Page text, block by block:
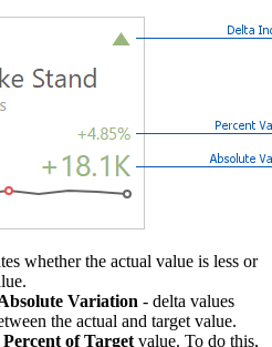
whether the actual value is less or
Variation - delta values
the actual and target value.
Percent of Target value. To do this,